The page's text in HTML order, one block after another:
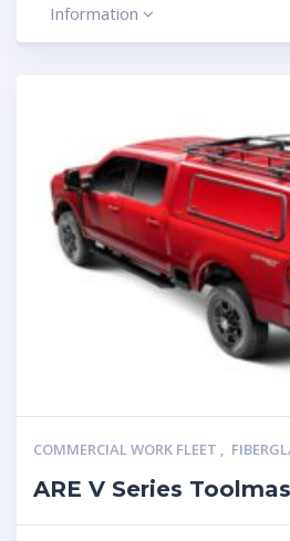
Information
COMMERCIAL WORK FLEET ,
ARE V Series